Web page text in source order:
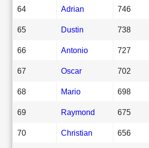
64 Adrian 746
65 Dustin 738
66 Antonio 727
67 Oscar 702
68 Mario 698
69 Raymond 675
70 Christian 656